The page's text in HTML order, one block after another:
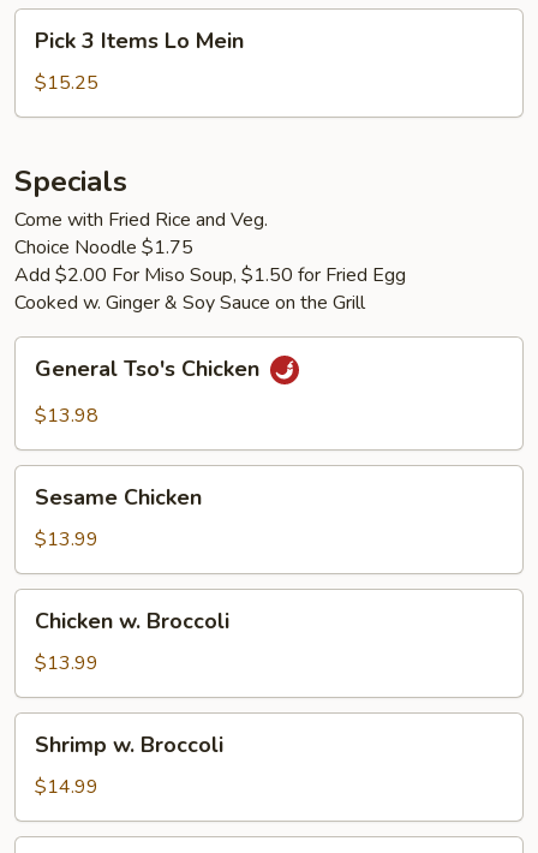
Mein
Items
Lo
Pick 3 Items Lo Mein
$15.25
Specials
Come with Fried Rice and Veg.
Choice Noodle $1.75
Add $2.00 For Miso Soup, $1.50 for Fried Egg
Cooked w. Ginger & Soy Sauce on the Grill
Tso's
Chicken
General Tso's Chicken
$13.98
Chicken
Sesame Chicken
$13.99
Broccoli
Chicken w. Broccoli
$13.99
Broccoli
Shrimp w. Broccoli
$14.99